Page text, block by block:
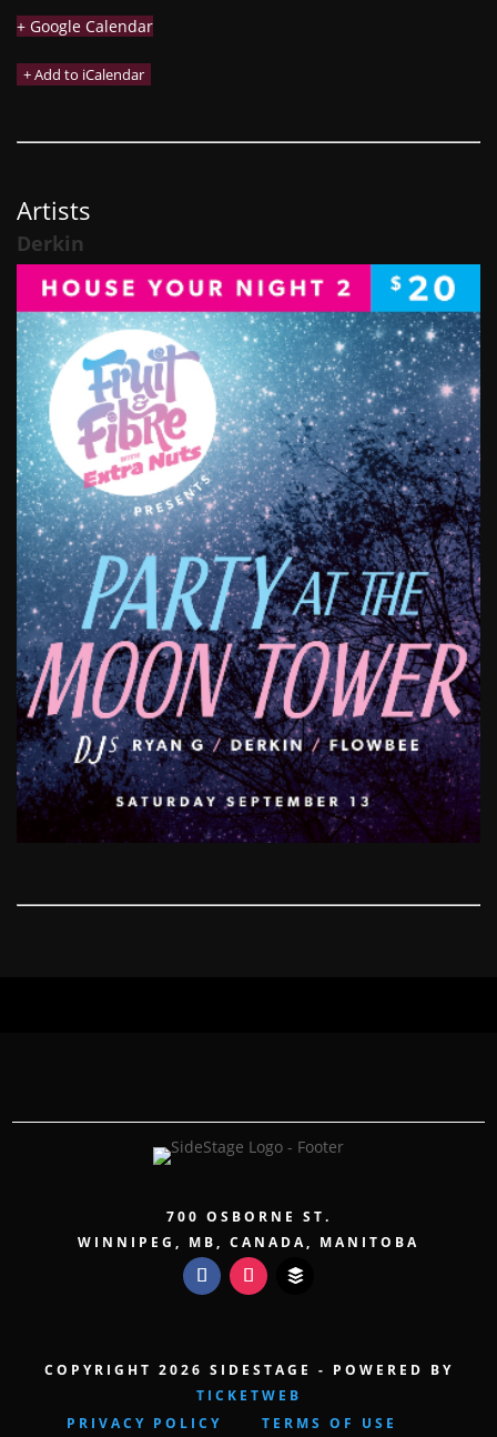
+ Google Calendar
Artists
Derkin
700 OSBORNE ST.
WINNIPEG, MB, CANADA, MANITOBA
COPYRIGHT 2026 SIDESTAGE - POWERED BY
TICKETWEB
PRIVACY POLICY
TERMS OF USE